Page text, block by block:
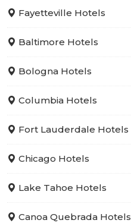
Fayetteville Hotels
Baltimore Hotels
Bologna Hotels
Columbia Hotels
Fort Lauderdale Hotels
Chicago Hotels
Lake Tahoe Hotels
Canoa Quebrada Hotels